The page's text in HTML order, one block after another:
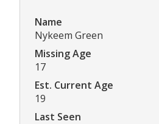
Name
Nykeem Green
Missing Age
17
Est. Current Age
19
Last Seen